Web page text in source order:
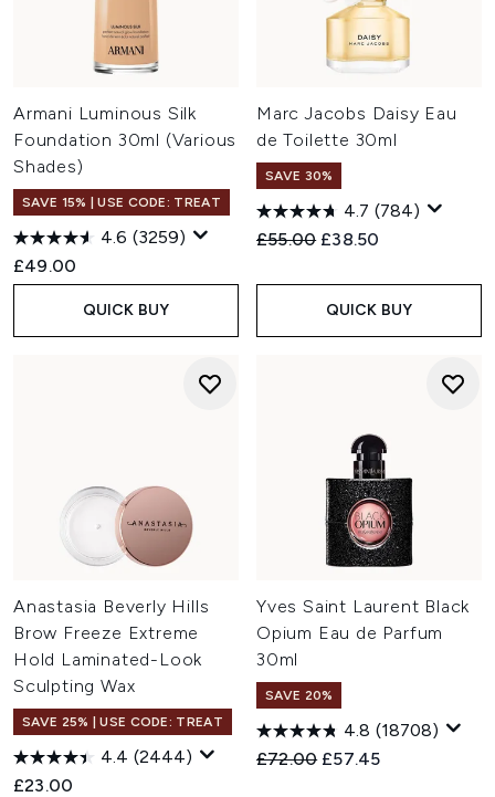
Armani Luminous Silk
Foundation 30ml (Various
Shades)
SAVE 15% | USE CODE: TREAT
4.6 (3259)
£49.00
QUICK BUY
Marc Jacobs Daisy Eau
de Toilette 30ml
SAVE 30%
4.7 (784)
Recommended Retail Price:
£55.00 Current price:
£38.50
QUICK BUY
Anastasia Beverly Hills
Brow Freeze Extreme
Hold Laminated-Look
Sculpting Wax
SAVE 25% | USE CODE: TREAT
4.4 (2444)
£23.00
Yves Saint Laurent Black
Opium Eau de Parfum
30ml
SAVE 20%
4.8 (18708)
Recommended Retail Price:
£72.00 Current price:
£57.45